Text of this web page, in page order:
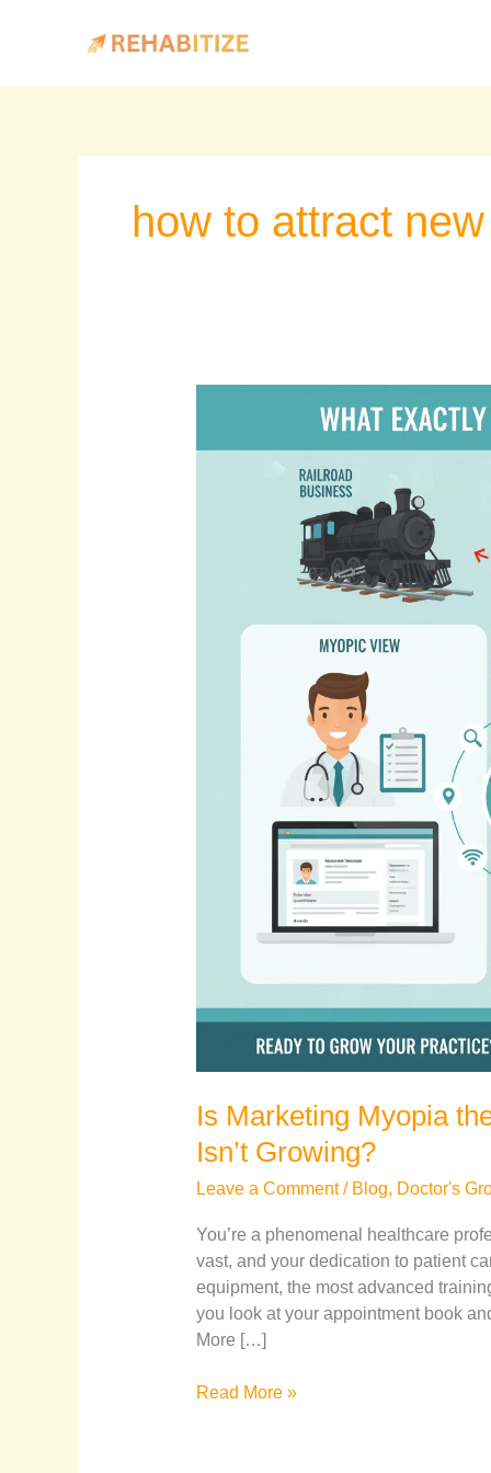
how to attract
Is Marketing Myopia
Isn’t Growing?
Leave a Comment / Blog, Doctor's
You’re a phenomenal healthcare
vast, and your dedication to patient
equipment, the most advanced
you look at your appointment book
More […]
Myopia
Growing?
Read More »